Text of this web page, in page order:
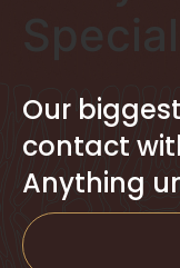
Our
contact
Anything